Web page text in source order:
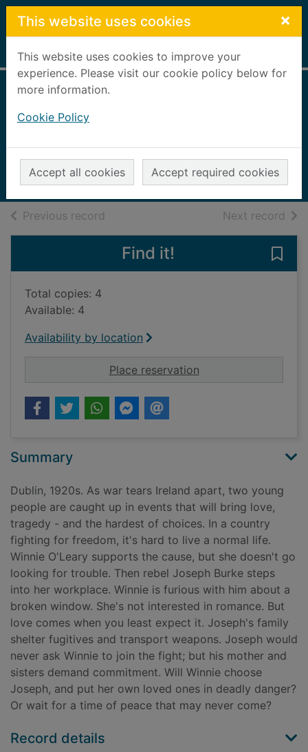
Skip to main content
This website uses cookies ×
This website uses cookies to improve your
experience. Please visit our cookie policy below for
more information.
Cookie Policy
Accept all cookies Accept required cookies
Home Full display
2023
Books, Manuscripts
Previous record Next record of
Find it!
Total copies: 4
Available: 4
Availability by location
Place reservationfor The woman on
Summary
Dublin, 1920s. As war tears Ireland apart, two young
people are caught up in events that will bring love,
tragedy - and the hardest of choices. In a country
fighting for freedom, it's hard to live a normal life.
Winnie O'Leary supports the cause, but she doesn't go
looking for trouble. Then rebel Joseph Burke steps
into her workplace. Winnie is furious with him about a
broken window. She's not interested in romance. But
love comes when you least expect it. Joseph's family
shelter fugitives and transport weapons. Joseph would
never ask Winnie to join the fight; but his mother and
sisters demand commitment. Will Winnie choose
Joseph, and put her own loved ones in deadly danger?
Or wait for a time of peace that may never come?
Record details